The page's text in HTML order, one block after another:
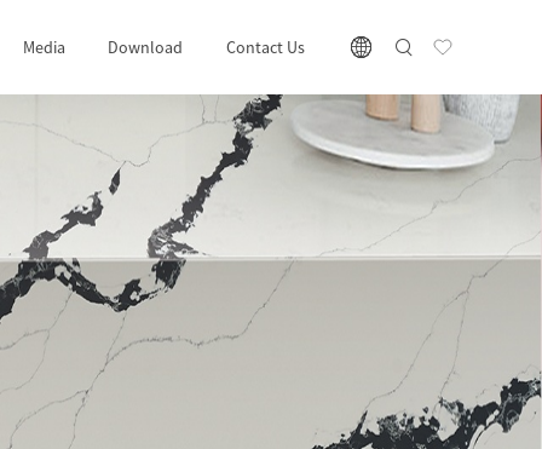
Media Download Contact Us